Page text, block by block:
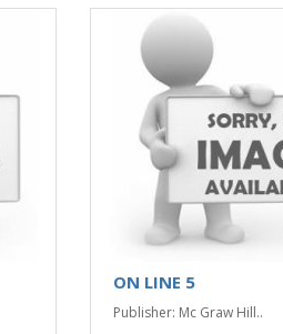
ON LINE 5
Publisher: Mc Graw Hill..